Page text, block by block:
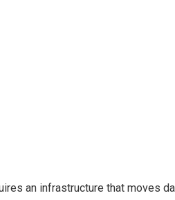
an infrastructure that moves